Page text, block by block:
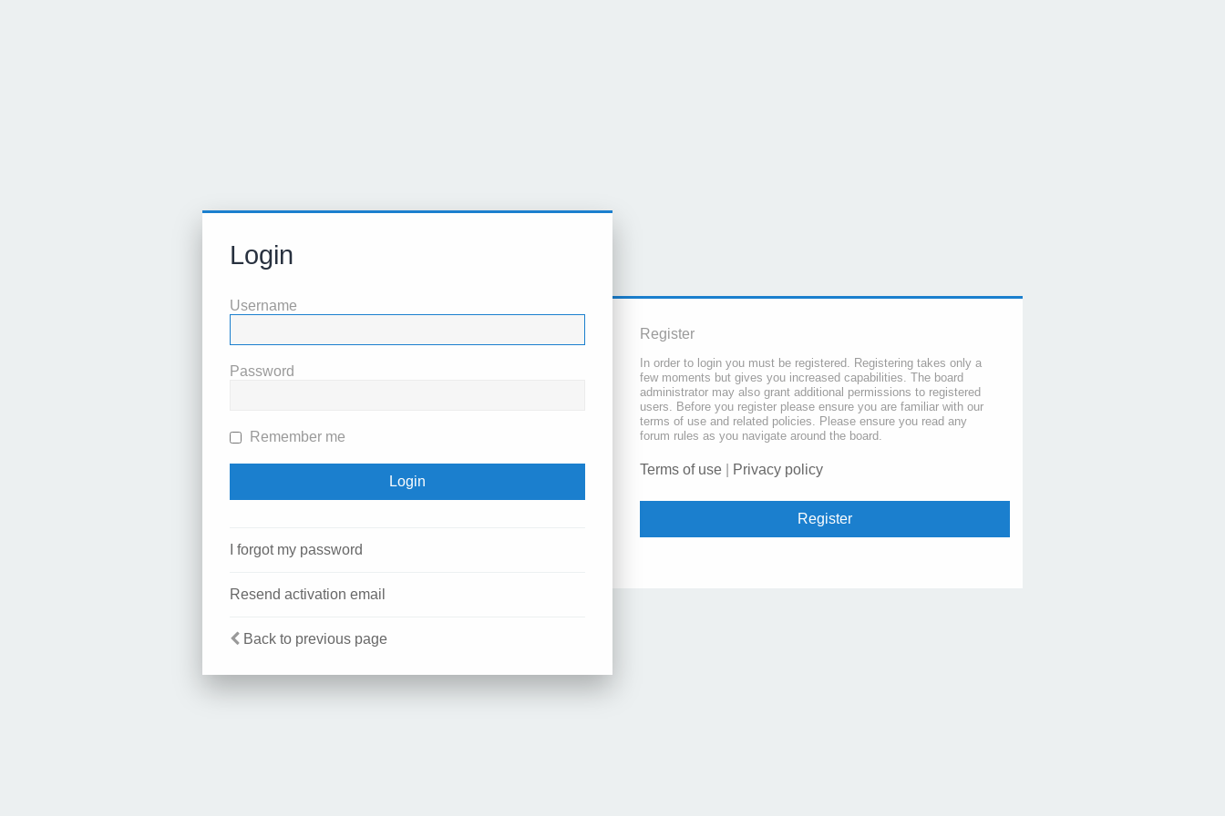
Login
Username
Password
Remember me
I forgot my password
Resend activation email
Back to previous page
Register
In order to login you must be registered. Registering takes only a
few moments but gives you increased capabilities. The board
administrator may also grant additional permissions to registered
users. Before you register please ensure you are familiar with our
terms of use and related policies. Please ensure you read any
forum rules as you navigate around the board.
Terms of use Privacy policy
Register